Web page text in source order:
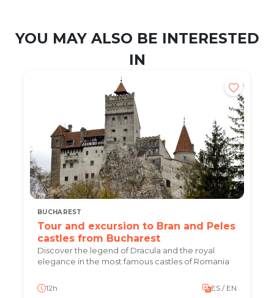
YOU MAY ALSO BE INTERESTED
IN
BUCHAREST
Tour and excursion to Bran and Peles
castles from Bucharest
Discover the legend of Dracula and the royal
elegance in the most famous castles of Romania
12h
ES / EN